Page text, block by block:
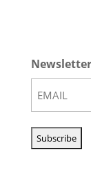
Newsletter